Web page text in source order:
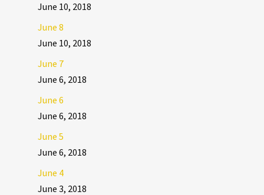
June 10, 2018
June 8
June 10, 2018
June 7
June 6, 2018
June 6
June 6, 2018
June 5
June 6, 2018
June 4
June 3, 2018